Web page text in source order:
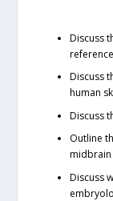
Discuss
Discuss
human
Discuss
Outline
Discuss